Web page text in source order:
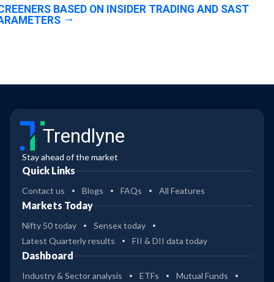
BASED ON INSIDER TRADING AND SAST
Trendlyne
Stay ahead of the market
Quick Links
Contact us Blogs FAQs All Features
Markets Today
Nifty 50 today
Sensex today
Latest Quarterly results
FII & DII data today
Dashboard
Industry & Sector analysis ETFs
Mutual Funds